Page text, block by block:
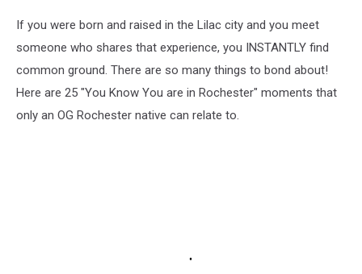
If you were born and raised in the Lilac city and you meet
someone who shares that experience, you INSTANTLY find
common ground. There are so many things to bond about!
Here are 25 "You Know You are in Rochester" moments that
only an OG Rochester native can relate to.